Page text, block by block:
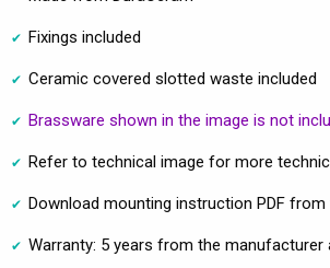
Fixings included
Ceramic covered slotted waste included
Brassware shown in the image is not
Refer to technical image for more
Download mounting instruction PDF
Warranty: 5 years from the manufacturer